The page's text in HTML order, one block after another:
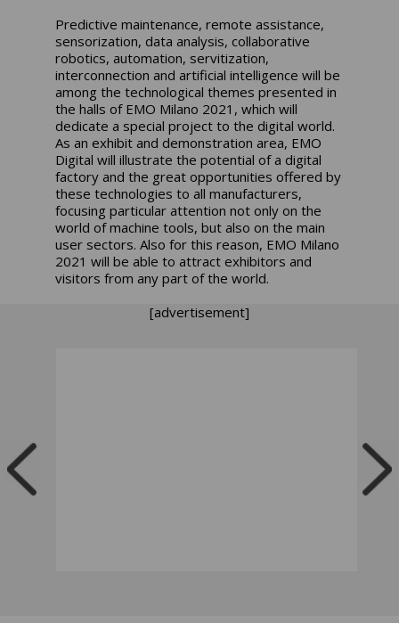
Predictive maintenance, remote assistance,
sensorization, data analysis, collaborative
robotics, automation, servitization,
interconnection and artificial intelligence will be
among the technological themes presented in
the halls of EMO Milano 2021, which will
dedicate a special project to the digital world.
As an exhibit and demonstration area, EMO
Digital will illustrate the potential of a digital
factory and the great opportunities offered by
these technologies to all manufacturers,
focusing particular attention not only on the
world of machine tools, but also on the main
user sectors. Also for this reason, EMO Milano
2021 will be able to attract exhibitors and
visitors from any part of the world.
[advertisement]